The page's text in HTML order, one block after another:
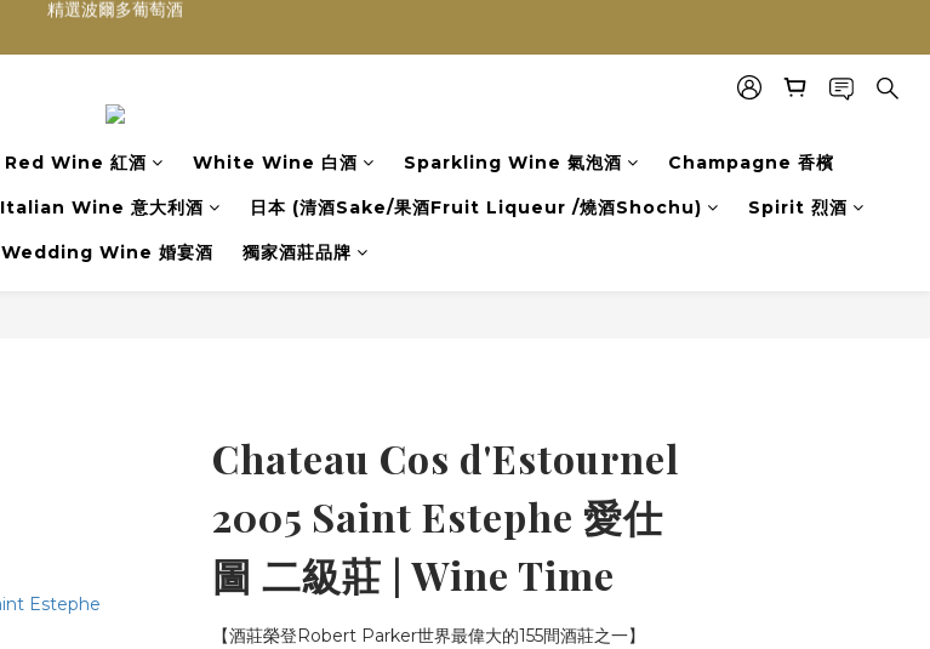
Red Wine 紅酒 White Wine 白酒 Sparkling Wine 氣泡酒 Champagne 香檳
Italian Wine 意大利酒 日本 (清酒Sake/果酒Fruit Liqueur /燒酒Shochu) Spirit 烈酒
Wedding Wine 婚宴酒 獨家酒莊品牌
Chateau Cos d'Estournel
2005 Saint Estephe 愛仕
圖 二級莊 | Wine Time
【酒莊榮登Robert Parker世界最偉大的155間酒莊之一】